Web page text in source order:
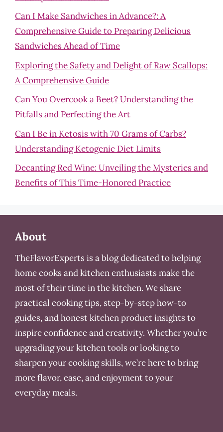
Can I Make Sandwiches in Advance?: A
Comprehensive Guide to Preparing Delicious
Sandwiches Ahead of Time
Exploring the Safety and Delight of Raw Scallops:
A Comprehensive Guide
Can You Overcook a Beet? Understanding the
Pitfalls and Perfecting the Art
Can I Be in Ketosis with 70 Grams of Carbs?
Understanding Ketogenic Diet Limits
Decanting Red Wine: Unveiling the Mysteries and
Benefits of This Time-Honored Practice
About
TheFlavorExperts is a blog dedicated to helping
home cooks and kitchen enthusiasts make the
most of their time in the kitchen. We share
practical cooking tips, step-by-step how-to
guides, and honest kitchen product insights to
inspire confidence and creativity. Whether you’re
upgrading your kitchen tools or looking to
sharpen your cooking skills, we’re here to bring
more flavor, ease, and enjoyment to your
everyday meals.